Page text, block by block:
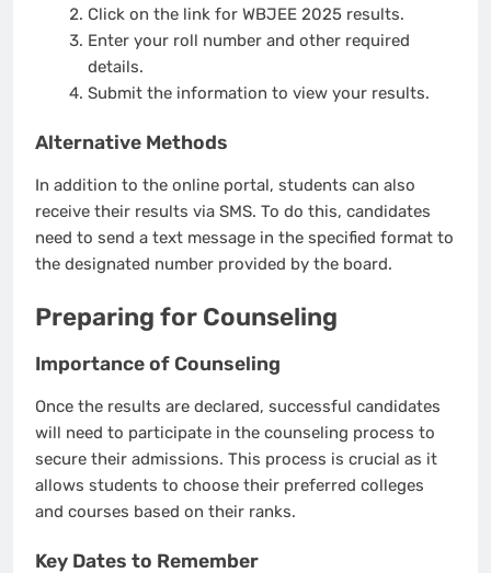
Click on the link for WBJEE 2025 results.
Enter your roll number and other required
details.
Submit the information to view your results.
Alternative Methods
In addition to the online portal, students can also
receive their results via SMS. To do this, candidates
need to send a text message in the specified format to
the designated number provided by the board.
Preparing for Counseling
Importance of Counseling
Once the results are declared, successful candidates
will need to participate in the counseling process to
secure their admissions. This process is crucial as it
allows students to choose their preferred colleges
and courses based on their ranks.
Key Dates to Remember